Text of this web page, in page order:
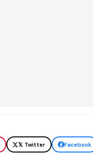
𝕏 Twitter Facebook